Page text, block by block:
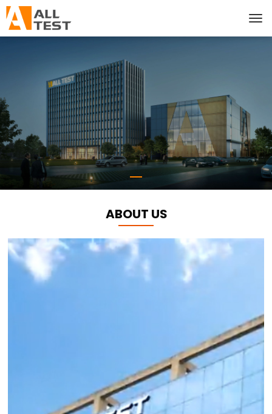
ABOUT US